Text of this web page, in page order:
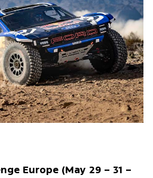
Europe (May 29 – 31 –